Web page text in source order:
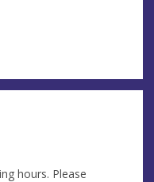
hours. Please